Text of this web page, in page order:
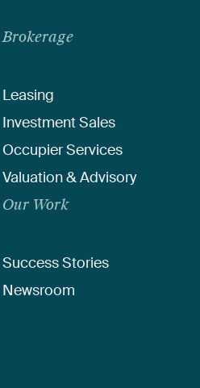
Brokerage
Leasing
Investment Sales
Occupier Services
Valuation & Advisory
Our Work
Success Stories
Newsroom